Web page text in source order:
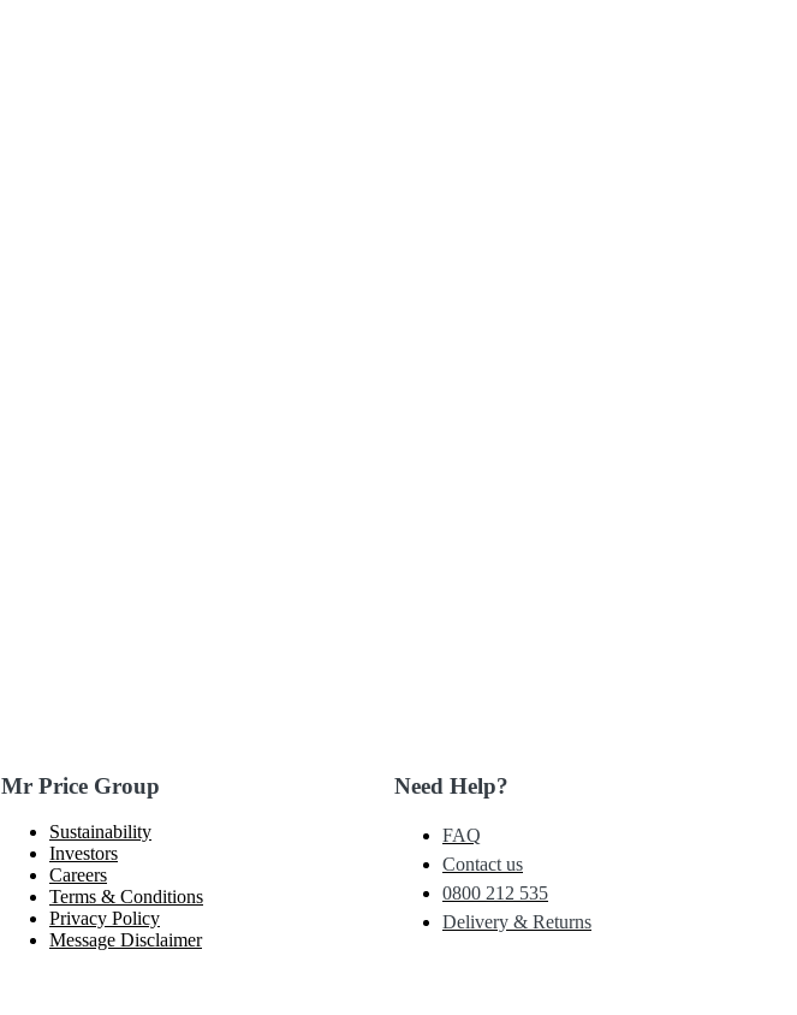
Mr Price Group
Sustainability
Investors
Careers
Terms & Conditions
Privacy Policy
Message Disclaimer
Need Help?
FAQ
Contact us
0800 212 535
Delivery & Returns